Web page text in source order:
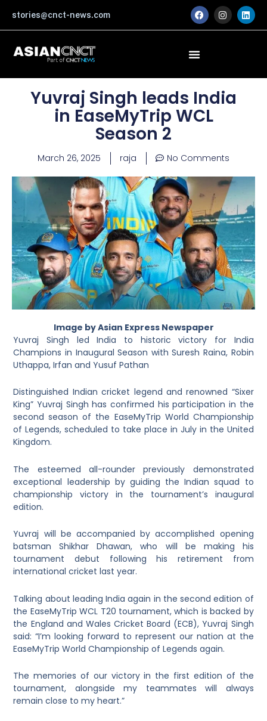
content
stories@cnct-news.com F
a
c
o
I
n
s
m
L
i
n
Yuvraj Singh leads India
in EaseMyTrip WCL
Season 2
March 26, 2025 raja No Comments
Image by Asian Express Newspaper
Yuvraj Singh led India to historic victory for India
Champions in Inaugural Season with Suresh Raina, Robin
Uthappa, Irfan and Yusuf Pathan
Distinguished Indian cricket legend and renowned “Sixer
King” Yuvraj Singh has confirmed his participation in the
second season of the EaseMyTrip World Championship
of Legends, scheduled to take place in July in the United
Kingdom.
The esteemed all-rounder previously demonstrated
exceptional leadership by guiding the Indian squad to
championship victory in the tournament’s inaugural
edition.
Yuvraj will be accompanied by accomplished opening
batsman Shikhar Dhawan, who will be making his
tournament debut following his retirement from
international cricket last year.
Talking about leading India again in the second edition of
the EaseMyTrip WCL T20 tournament, which is backed by
the England and Wales Cricket Board (ECB), Yuvraj Singh
said: “I’m looking forward to represent our nation at the
EaseMyTrip World Championship of Legends again.
The memories of our victory in the first edition of the
tournament, alongside my teammates will always
remain close to my heart.”